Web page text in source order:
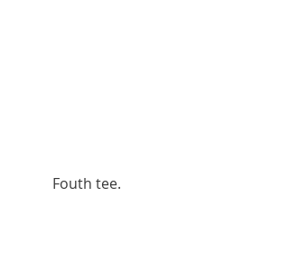
          Fouth tee.